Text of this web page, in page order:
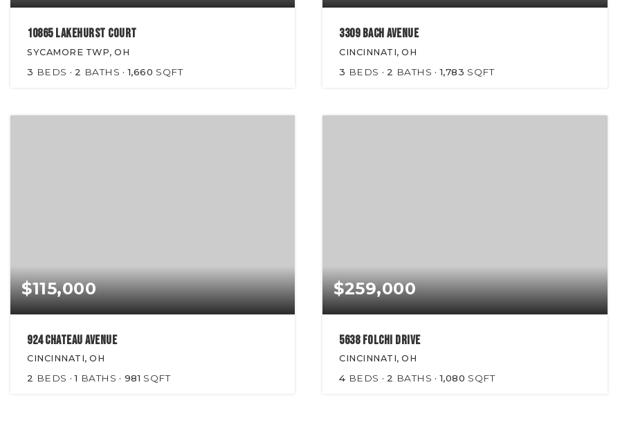
10865 Lakehurst Court
SYCAMORE TWP, OH
3 BEDS 2 BATHS 1,660 SQFT
3309 Bach Avenue
CINCINNATI, OH
3 BEDS 2 BATHS 1,783 SQFT
$115,000
924 Chateau Avenue
CINCINNATI, OH
2 BEDS 1 BATHS 981 SQFT
$259,000
5638 Folchi Drive
CINCINNATI, OH
4 BEDS 2 BATHS 1,080 SQFT